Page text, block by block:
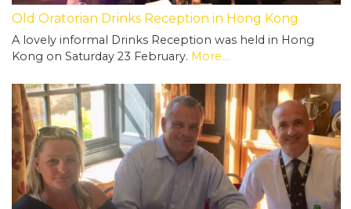
Old Oratorian Drinks Reception in Hong Kong
A lovely informal Drinks Reception was held in Hong
Kong on Saturday 23 February. More...